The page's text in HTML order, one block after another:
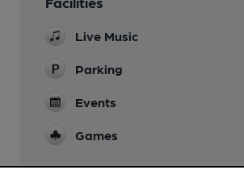
Live Music
Parking
Events
Games